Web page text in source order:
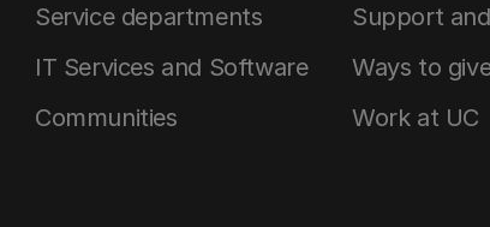
Service departments
IT Services and Software
Communities
Support
Ways to
Work at UC